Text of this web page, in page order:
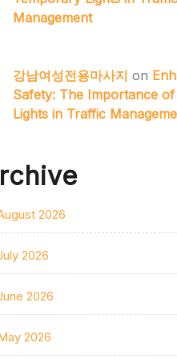
Management
강남여성전용마사지 on
Safety: The Importance
Lights in Traffic
2026
2026
2026
2026